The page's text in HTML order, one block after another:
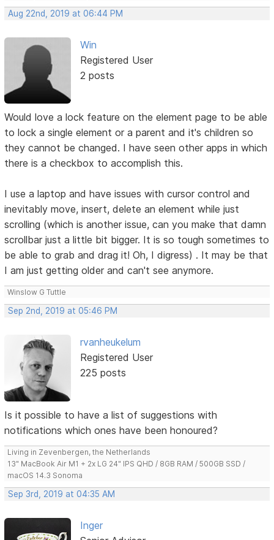
Aug 22nd, 2019 at 06:44 PM
Win
Registered User
2 posts
Would love a lock feature on the element page to be able
to lock a single element or a parent and it's children so
they cannot be changed. I have seen other apps in which
there is a checkbox to accomplish this.
I use a laptop and have issues with cursor control and
inevitably move, insert, delete an element while just
scrolling (which is another issue, can you make that damn
scrollbar just a little bit bigger. It is so tough sometimes to
be able to grab and drag it! Oh, I digress) . It may be that
I am just getting older and can't see anymore.
Winslow G Tuttle
Sep 2nd, 2019 at 05:46 PM
rvanheukelum
Registered User
225 posts
Is it possible to have a list of suggestions with
notifications which ones have been honoured?
Living in Zevenbergen, the Netherlands
13" MacBook Air M1 + 2x LG 24" IPS QHD / 8GB RAM / 500GB SSD /
macOS 14.3 Sonoma
Sep 3rd, 2019 at 04:35 AM
Inger